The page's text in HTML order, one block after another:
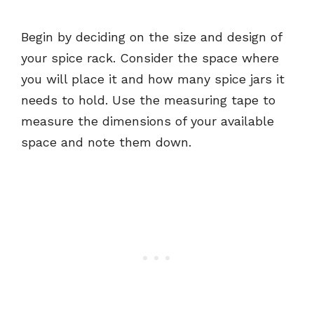
Begin by deciding on the size and design of
your spice rack. Consider the space where
you will place it and how many spice jars it
needs to hold. Use the measuring tape to
measure the dimensions of your available
space and note them down.